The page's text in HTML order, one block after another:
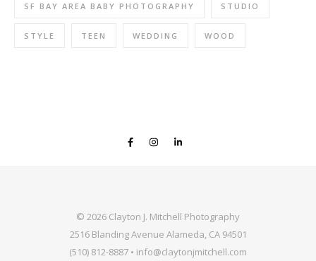
SF BAY AREA BABY PHOTOGRAPHY STUDIO
STYLE TEEN WEDDING WOOD
© 2026 Clayton J. Mitchell Photography
2516 Blanding Avenue Alameda, CA 94501
(510) 812-8887 • info@claytonjmitchell.com